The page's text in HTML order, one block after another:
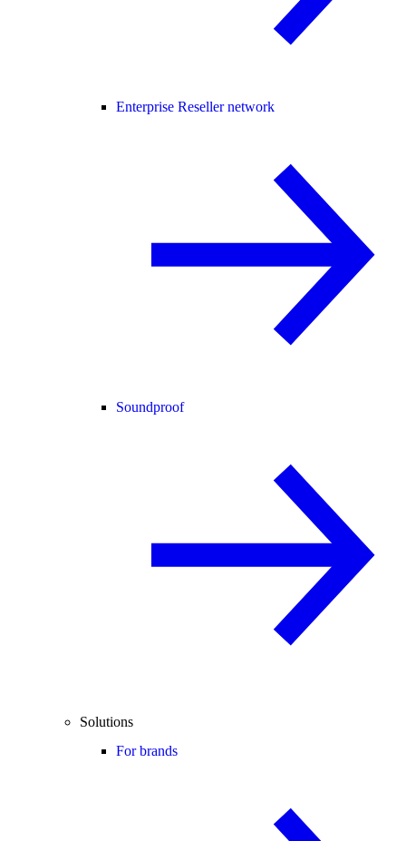
Enterprise Reseller network
Soundproof
Solutions
For brands